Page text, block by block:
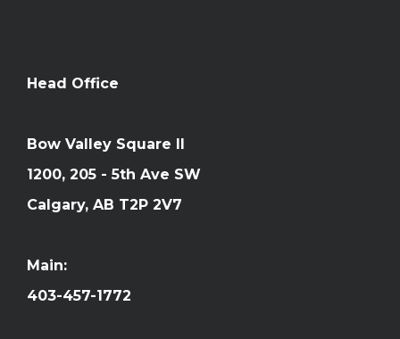
Head Office
Bow Valley Square II
1200, 205 - 5th Ave SW
Calgary, AB T2P 2V7
Main:
403-457-1772